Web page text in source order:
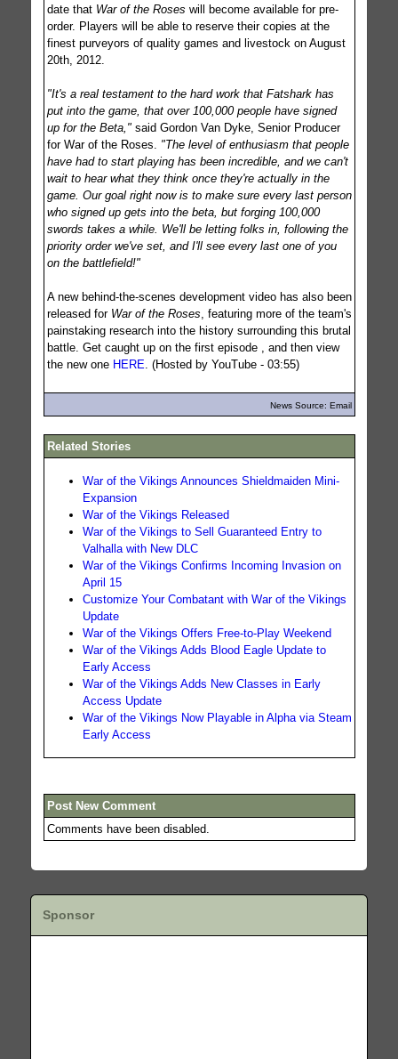
date that War of the Roses will become available for pre-
order. Players will be able to reserve their copies at the
finest purveyors of quality games and livestock on August
20th, 2012.
"It's a real testament to the hard work that Fatshark has
put into the game, that over 100,000 people have signed
up for the Beta,"said Gordon Van Dyke, Senior Producer
for War of the Roses. "The level of enthusiasm that people
have had to start playing has been incredible, and we can't
wait to hear what they think once they're actually in the
game. Our goal right now is to make sure every last person
who signed up gets into the beta, but forging 100,000
swords takes a while. We'll be letting folks in, following the
priority order we've set, and I'll see every last one of you
on the battlefield!"
A new behind-the-scenes development video has also been
released for War of the Roses , featuring more of the team's
painstaking research into the history surrounding this brutal
battle. Get caught up on the first episode , and then view
the new one HERE . (Hosted by YouTube - 03:55)
News Source: Email
Related Stories
War of the Vikings Announces Shieldmaiden Mini-
Expansion
War of the Vikings Released
War of the Vikings to Sell Guaranteed Entry to
Valhalla with New DLC
War of the Vikings Confirms Incoming Invasion on
April 15
Customize Your Combatant with War of the Vikings
Update
War of the Vikings Offers Free-to-Play Weekend
War of the Vikings Adds Blood Eagle Update to
Early Access
War of the Vikings Adds New Classes in Early
Access Update
War of the Vikings Now Playable in Alpha via Steam
Early Access
Post New Comment
Comments have been disabled.
Sponsor